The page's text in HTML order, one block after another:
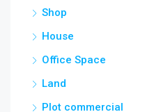
Shop
House
Office Space
Land
Plot commercial